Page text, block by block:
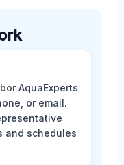
AquaExperts
or email.
and schedules